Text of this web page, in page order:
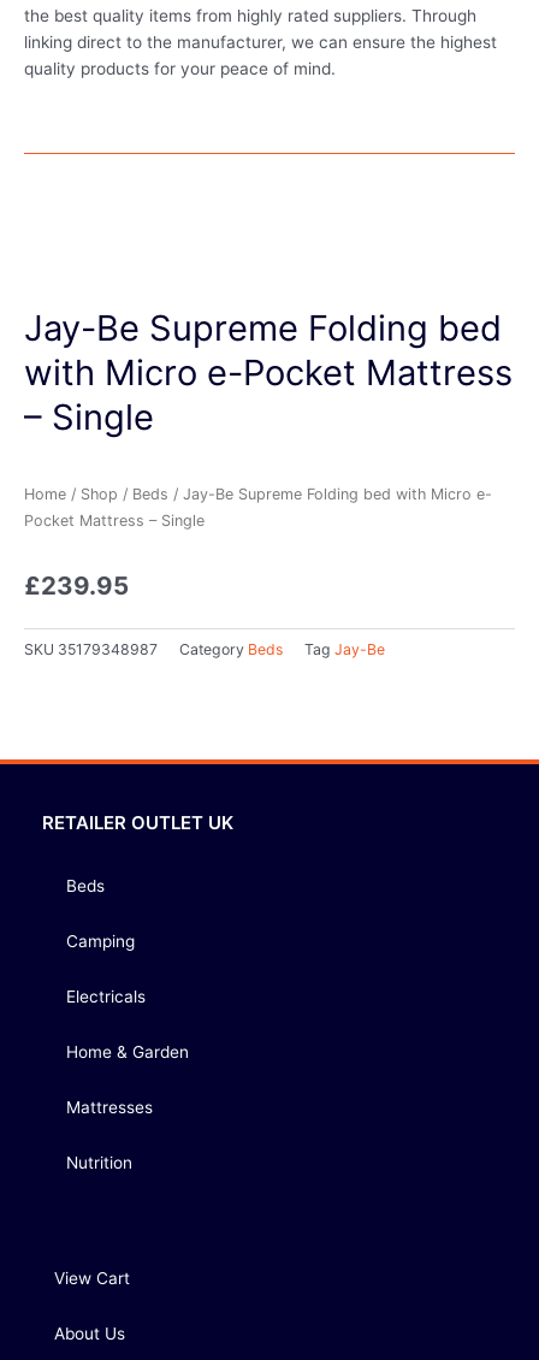
the best quality items from highly rated suppliers. Through
linking direct to the manufacturer, we can ensure the highest
quality products for your peace of mind.
Jay-Be Supreme Folding bed
with Micro e-Pocket Mattress
– Single
Home / Shop / Beds / Jay-Be Supreme Folding bed with Micro e-
Pocket Mattress – Single
£239.95
SKU 35179348987 Category Beds Tag Jay-Be
RETAILER OUTLET UK
Beds
Camping
Electricals
Home & Garden
Mattresses
Nutrition
View Cart
About Us